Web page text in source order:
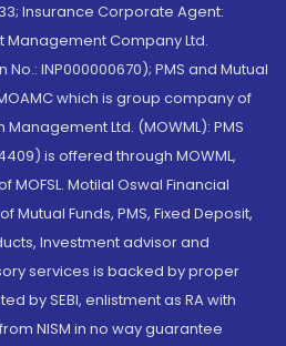
Insurance Corporate Agent:
Management Company Ltd.
No.: INP000000670); PMS and Mutual
which is group company of
Management Ltd. (MOWML): PMS
is offered through MOWML,
Motilal Oswal Financial
Mutual Funds, PMS, Fixed Deposit,
Investment advisor and
services is backed by proper
by SEBI, enlistment as RA with
NISM in no way guarantee